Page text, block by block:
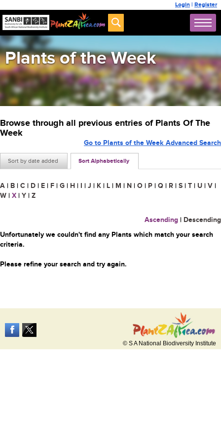
Login | Register
Plants of the Week
Browse through all previous entries of Plants Of The
Week
Sort by date added Sort Alphabetically
Go to Plants of the Week Advanced Search
A | B | C | D | E | F | G | H | I | J | K | L | M | N | O | P | Q | R | S | T | U | V |
W | X | Y | Z
Ascending | Descending
Unfortunately we couldn't find any Plants which match your search
criteria.
Please refine your search and try again.
© S A National Biodiversity Institute